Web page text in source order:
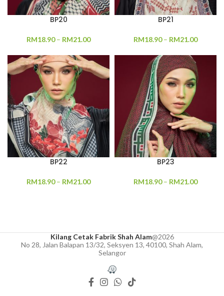
BP20
RM18.90– RM21.00
BP21
RM18.90– RM21.00
BP22
RM18.90– RM21.00
BP23
RM18.90– RM21.00
Kilang Cetak Fabrik Shah Alam@2026
No 28, Jalan Balapan 13/32, Seksyen 13, 40100, Shah Alam,
Selangor